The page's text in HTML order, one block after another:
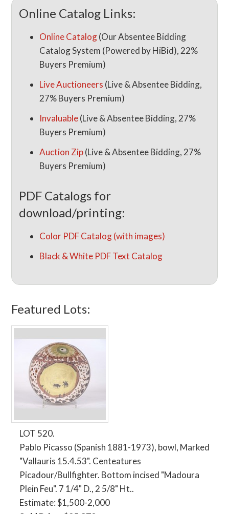
Online Catalog Links:
Online Catalog(Our Absentee Bidding
Catalog System (Powered by HiBid), 22%
Buyers Premium)
Live Auctioneers (Live & Absentee Bidding,
27% Buyers Premium)
Invaluable(Live & Absentee Bidding, 27%
Buyers Premium)
Auction Zip(Live & Absentee Bidding, 27%
Buyers Premium)
PDF Catalogs for
download/printing:
Color PDF Catalog (with images)
Black & White PDF Text Catalog
Featured Lots:
LOT 520.
Pablo Picasso (Spanish 1881-1973), bowl, Marked
"Vallauris 15.4.53". Centeatures
Picadour/Bullfighter. Bottom incised "Madoura
Plein Feu". 7 1/4" D., 2 5/8" Ht..
Estimate: $1,500-2,000